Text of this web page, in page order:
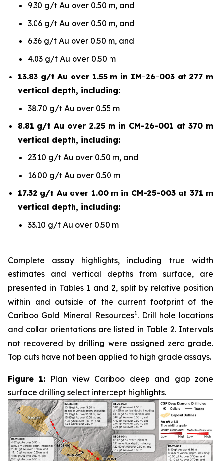
9.30 g/t Au over 0.50 m, and
3.06 g/t Au over 0.50 m, and
6.36 g/t Au over 0.50 m, and
4.03 g/t Au over 0.50 m
13.83 g/t Au over 1.55 m in IM-26-003 at 277 m
vertical depth, including:
38.70 g/t Au over 0.55 m
8.81 g/t Au over 2.25 m in CM-26-001 at 370 m
vertical depth, including:
23.10 g/t Au over 0.50 m, and
16.00 g/t Au over 0.50 m
17.32 g/t Au over 1.00 m in CM-25-003 at 371 m
vertical depth, including:
33.10 g/t Au over 0.50 m
Complete assay highlights, including true width
estimates and vertical depths from surface, are
presented in Tables 1 and 2, split by relative position
within and outside of the current footprint of the
Cariboo Gold Mineral Resources1. Drill hole locations
and collar orientations are listed in Table 2. Intervals
not recovered by drilling were assigned zero grade.
Top cuts have not been applied to high grade assays.
Figure 1: Plan view Cariboo deep and gap zone
surface drilling select intercept highlights.